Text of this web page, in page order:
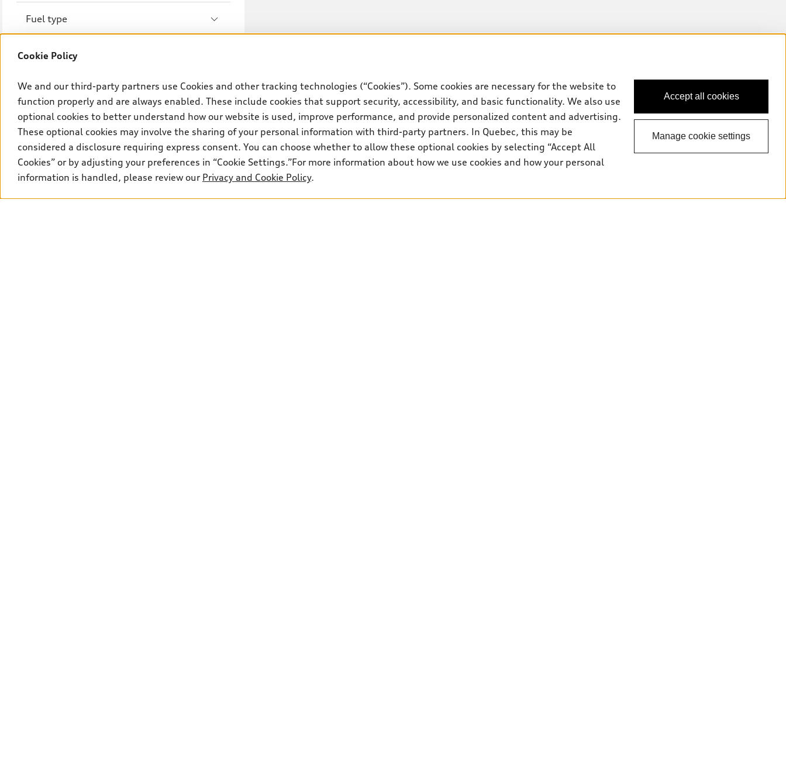
R8
Fuel type
Drivetrain
Wheel size
Transmission
Cookie Policy
We and our third-party partners use Cookies and other tracking technologies (“Cookies”). Some cookies are necessary for the website to
function properly and are always enabled. These include cookies that support security, accessibility, and basic functionality. We also use
optional cookies to better understand how our website is used, improve performance, and provide personalized content and advertising.
These optional cookies may involve the sharing of your personal information with third-party partners. In Quebec, this may be
considered a disclosure requiring express consent. You can choose whether to allow these optional cookies by selecting “Accept All
Cookies” or by adjusting your preferences in “Cookie Settings.”For more information about how we use cookies and how your personal
information is handled, please review our Privacy and Cookie Policy.
Accept all cookies
Manage cookie settings